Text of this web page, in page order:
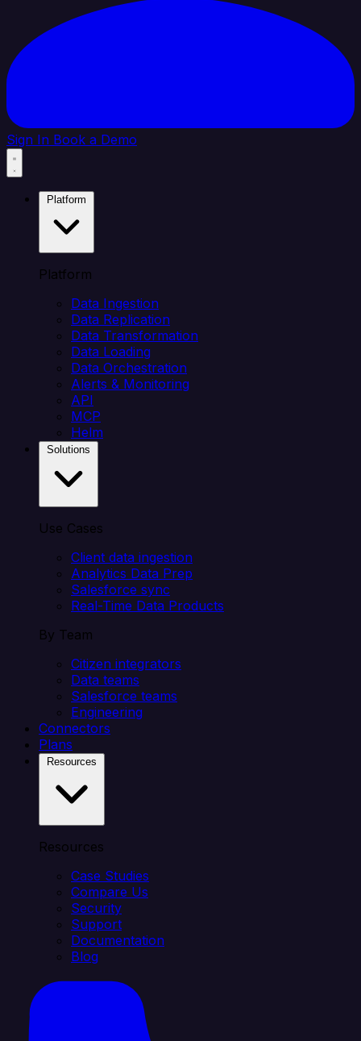
Sign In Book a Demo
Platform
Data Ingestion
Data Replication
Data Transformation
Data Loading
Data Orchestration
Alerts & Monitoring
API
MCP
Helm
Use Cases
Client data ingestion
Analytics Data Prep
Salesforce sync
Real-Time Data Products
By Team
Citizen integrators
Data teams
Salesforce teams
Engineering
Connectors
Plans
Resources
Case Studies
Compare Us
Security
Support
Documentation
Blog